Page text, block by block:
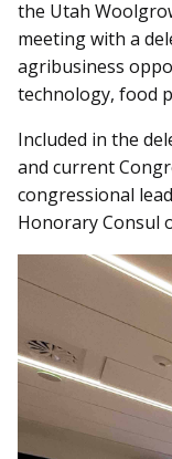
the Utah
meeting with a
agribusiness
technology, food
Included in the
and current
congressional
Honorary Consul